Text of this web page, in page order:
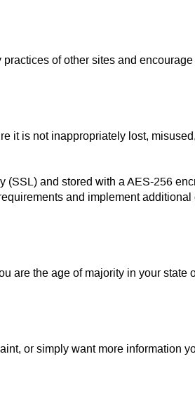
of other sites and encourage
it is not inappropriately lost,
(SSL) and stored with a AES-256
and implement additional
are the age of majority in your state
or simply want more information